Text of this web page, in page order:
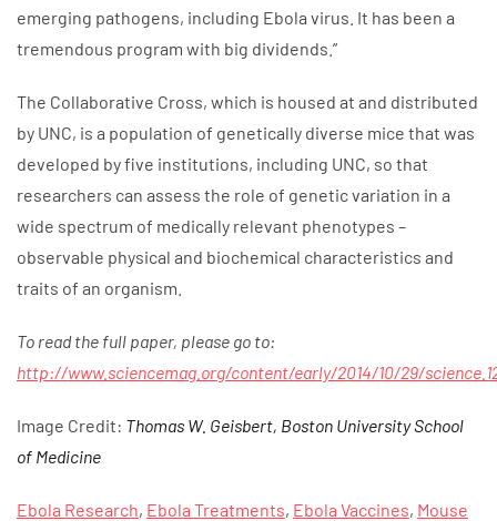
emerging pathogens, including Ebola virus. It has been a
tremendous program with big dividends.”
The Collaborative Cross, which is housed at and distributed
by UNC, is a population of genetically diverse mice that was
developed by five institutions, including UNC, so that
researchers can assess the role of genetic variation in a
wide spectrum of medically relevant phenotypes –
observable physical and biochemical characteristics and
traits of an organism.
To read the full paper, please go to:
http://www.sciencemag.org/content/early/2014/10/29/
Image Credit: Thomas W. Geisbert, Boston University School
of Medicine
Ebola Research, Ebola Treatments, Ebola Vaccines, Mouse